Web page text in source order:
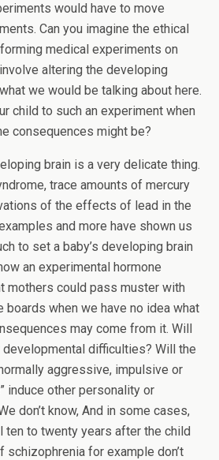
would have to move
Can you imagine the ethical
medical experiments on
altering the developing
we would be talking about here.
child to such an experiment when
consequences might be?
brain is a very delicate thing.
trace amounts of mercury
of the effects of lead in the
and more have shown us
to set a baby’s developing brain
an experimental hormone
mothers could pass muster with
boards when we have no idea what
may come from it. Will
difficulties? Will the
aggressive, impulsive or
induce other personality or
don’t know, And in some cases,
ten to twenty years after the child
schizophrenia for example don’t